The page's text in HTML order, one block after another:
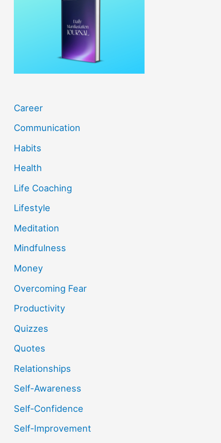
Career
Communication
Habits
Health
Life Coaching
Lifestyle
Meditation
Mindfulness
Money
Overcoming Fear
Productivity
Quizzes
Quotes
Relationships
Self-Awareness
Self-Confidence
Self-Improvement